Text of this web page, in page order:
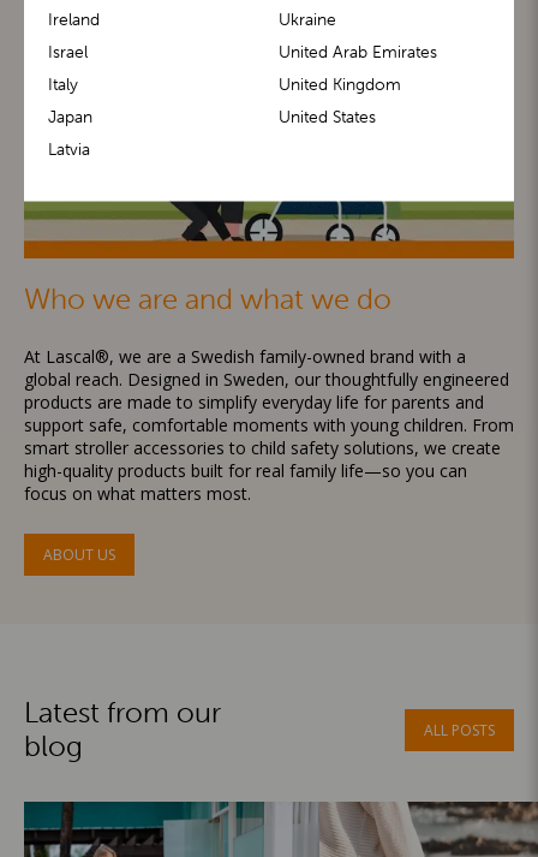
Who we are and what we do
At Lascal®, we are a Swedish family-owned brand with a
global reach. Designed in Sweden, our thoughtfully engineered
products are made to simplify everyday life for parents and
support safe, comfortable moments with young children. From
smart stroller accessories to child safety solutions, we create
high-quality products built for real family life—so you can
focus on what matters most.
ABOUT US
Latest from our
blog
ALL POSTS
Ireland
Israel
Italy
Japan
Latvia
Ukraine
United Arab Emirates
United Kingdom
United States